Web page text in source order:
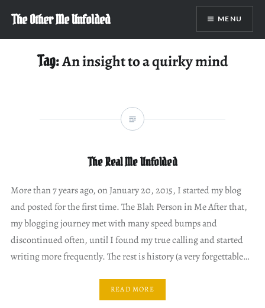
content
The Other Me Unfolded MENU
Tag:An insight to a quirky mind
The Real Me Unfolded
More than 7 years ago, on January 20, 2015, I started my blog
and posted for the first time. The Blah Person in Me After that,
my blogging journey met with many speed bumps and
discontinued often, until I found my true calling and started
writing more frequently. The rest is history (a very forgettable…
READ MORE